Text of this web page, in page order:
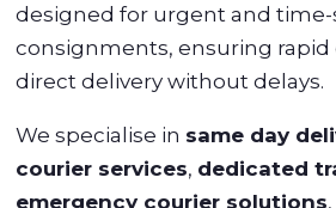
designed for urgent and time-
consignments, ensuring rapid
direct delivery without delays.
We specialise in same day
courier services, dedicated
emergency courier solutions